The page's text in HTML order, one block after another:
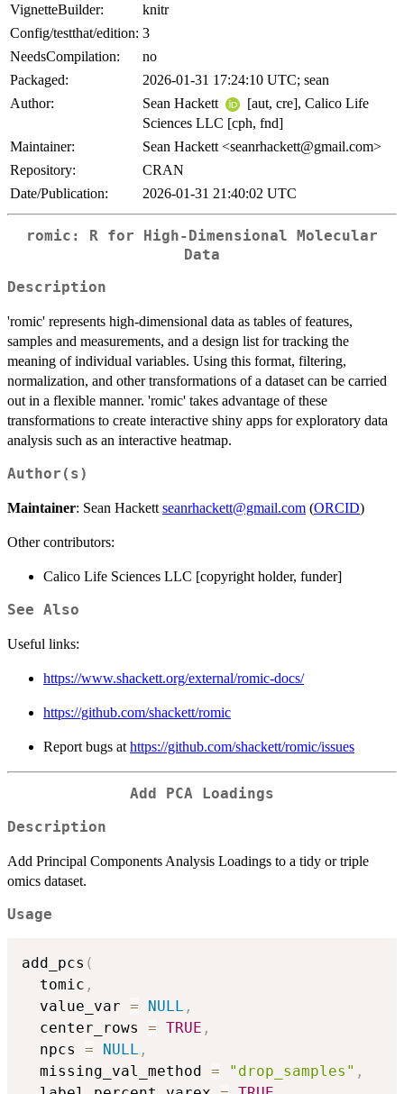
VignetteBuilder:
knitr
Config/testthat/edition: 3
NeedsCompilation:
no
Packaged:
2026-01-31 17:24:10 UTC; sean
Author:
Sean Hackett
[aut, cre], Calico Life
Sciences LLC [cph, fnd]
Maintainer:
Sean Hackett <seanrhackett@gmail.com>
Repository:
CRAN
Date/Publication:
2026-01-31 21:40:02 UTC
romic: R for High-Dimensional Molecular
Data
Description
'romic' represents high-dimensional data as tables of features,
samples and measurements, and a design list for tracking the
meaning of individual variables. Using this format, filtering,
normalization, and other transformations of a dataset can be carried
out in a flexible manner. 'romic' takes advantage of these
transformations to create interactive shiny apps for exploratory data
analysis such as an interactive heatmap.
Author(s)
Maintainer: Sean Hackett seanrhackett@gmail.com (ORCID)
Other contributors:
Calico Life Sciences LLC [copyright holder, funder]
See Also
Useful links:
https://www.shackett.org/external/romic-docs/
https://github.com/shackett/romic
Report bugs at https://github.com/shackett/romic/issues
Add PCA Loadings
Description
Add Principal Components Analysis Loadings to a tidy or triple
omics dataset.
Usage
add_pcs (
  tomic
,
  value_var
= NULL ,
  center_rows
= TRUE ,
  npcs
= NULL ,
  missing_val_method
= "drop_samples" ,